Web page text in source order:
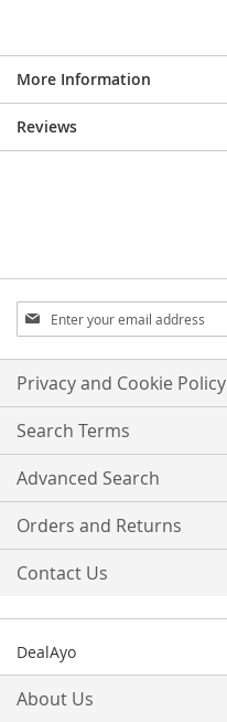
More Information
Reviews
Sign
Up
for
Our
Newsletter:
Privacy and Cookie Policy
Search Terms
Advanced Search
Orders and Returns
Contact Us
DealAyo
About Us